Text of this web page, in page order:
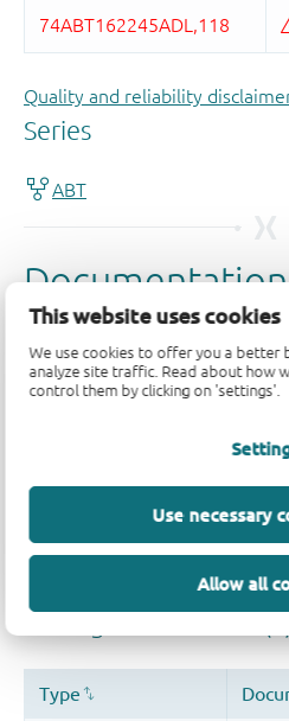
This website uses cookies
We use cookies to offer you a better
analyze site traffic. Read about how
control them by clicking on 'settings'.
Use necessary
Allow all
Quality and reliability